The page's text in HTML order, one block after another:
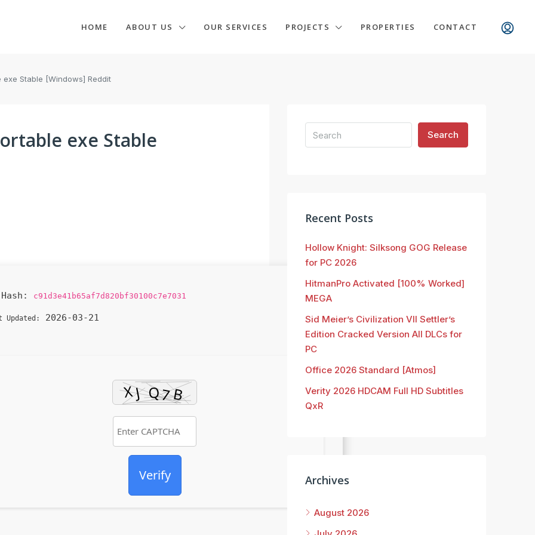
HOME ABOUT US OUR SERVICES PROJECTS PROPERTIES CONTACT
Stable [Windows] Reddit
exe Stable
c91d3e41b65af7d820bf30100c7e7031
Updated: 2026-03-21
Verify
Search
Recent Posts
Hollow Knight: Silksong GOG Release
for PC 2026
HitmanPro Activated [100% Worked]
MEGA
Sid Meier’s Civilization VII Settler’s
Edition Cracked Version All DLCs for
PC
Office 2026 Standard [Atmos]
Verity 2026 HDCAM Full HD Subtitles
QxR
Archives
August 2026